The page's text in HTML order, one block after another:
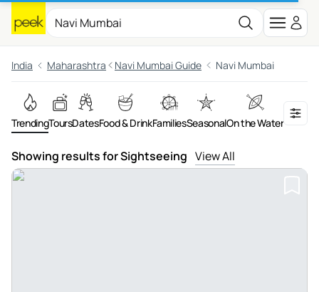
India Maharashtra Navi Mumbai Guide Navi Mumbai
TrendingToursDatesFood & DrinkFamiliesSeasonalOn the Water
Showing results for Sightseeing View All